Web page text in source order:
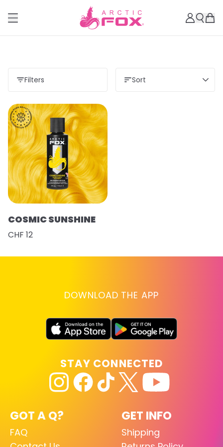
Filters Sort
COSMIC SUNSHINE
CHF 12
DOWNLOAD THE APP
GOT A Q?
FAQ
GET INFO
Shipping
STAY CONNECTED